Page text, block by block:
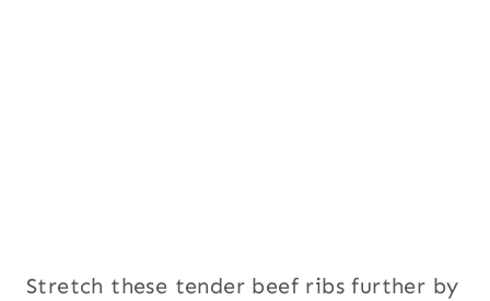
Stretch these tender beef ribs further by